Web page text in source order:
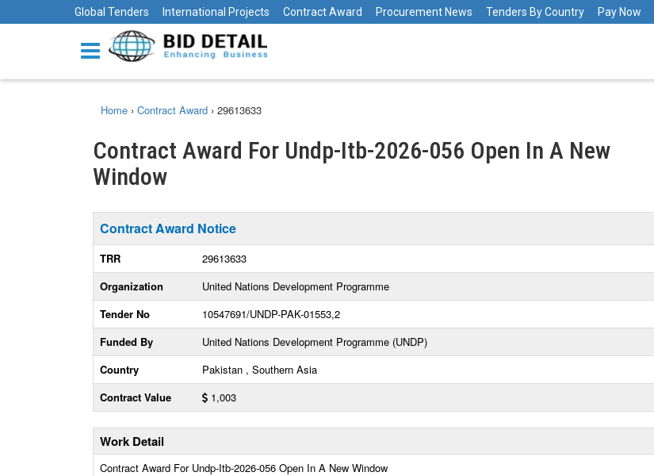
Global Tenders International Projects Contract Award Procurement News Tenders By Country Pay Now
Home › Contract Award › 29613633
Contract Award For Undp-Itb-2026-056 Open In A New
Window
Contract Award Notice
TRR
29613633
Organization
United Nations Development Programme
Tender No
10547691/UNDP-PAK-01553,2
Funded By
United Nations Development Programme (UNDP)
Country
Pakistan , Southern Asia
Contract Value
1,003
Work Detail
Contract Award For Undp-Itb-2026-056 Open In A New Window